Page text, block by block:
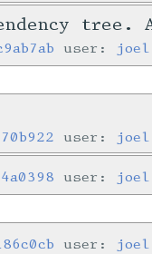
tree.
user: joel
user: joel
user: joel
user: joel